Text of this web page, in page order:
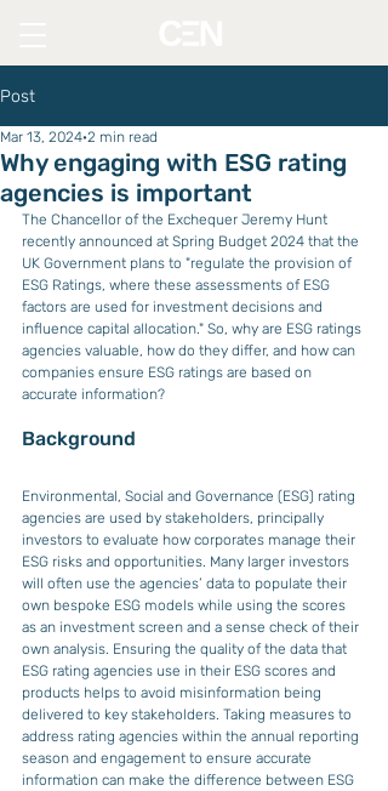
Post
Why engaging with ESG rating
agencies is important
Mar 13, 2024 2 min read
The Chancellor of the Exchequer Jeremy Hunt
recently announced at Spring Budget 2024 that the
UK Government plans to "regulate the provision of
ESG Ratings, where these assessments of ESG
factors are used for investment decisions and
influence capital allocation." So, why are ESG ratings
agencies valuable, how do they differ, and how can
companies ensure ESG ratings are based on
accurate information?
Background
Environmental, Social and Governance (ESG) rating
agencies are used by stakeholders, principally
investors to evaluate how corporates manage their
ESG risks and opportunities. Many larger investors
will often use the agencies’ data to populate their
own bespoke ESG models while using the scores
as an investment screen and a sense check of their
own analysis. Ensuring the quality of the data that
ESG rating agencies use in their ESG scores and
products helps to avoid misinformation being
delivered to key stakeholders. Taking measures to
address rating agencies within the annual reporting
season and engagement to ensure accurate
information can make the difference between ESG